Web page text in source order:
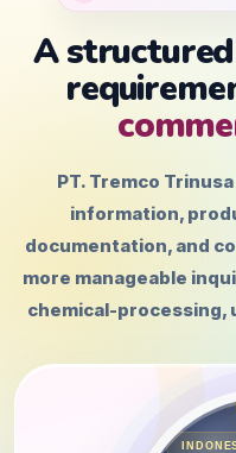
A
PT. Tremco
information,
documentation, and
more manageable
chemical-processing,